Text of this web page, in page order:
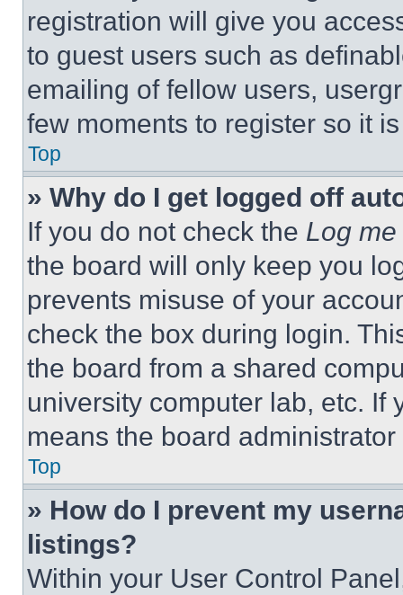
registration will give you
to guest users such as
emailing of fellow users,
few moments to register so it
Top
» Why do I get logged off
If you do not check the Log
the board will only keep you
prevents misuse of your
check the box during login.
the board from a shared
university computer lab, etc. If
means the board
Top
» How do I prevent my
listings?
Within your User Control